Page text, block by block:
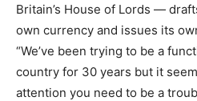
Britain’s House of Lords —
own currency and issues its
“We’ve been trying to be a
country for 30 years but it
attention you need to be a